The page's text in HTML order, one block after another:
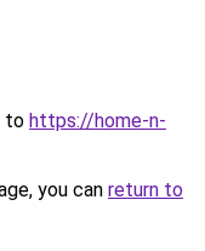
to https://home-n-
you can return to